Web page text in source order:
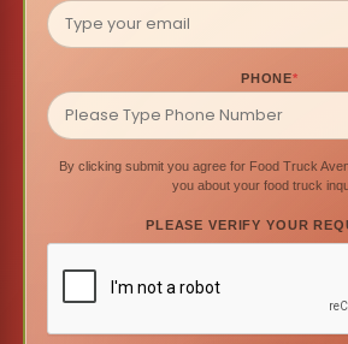
PHONE*
By clicking submit you agree for Food Truck
you about your food truck
PLEASE VERIFY YOUR